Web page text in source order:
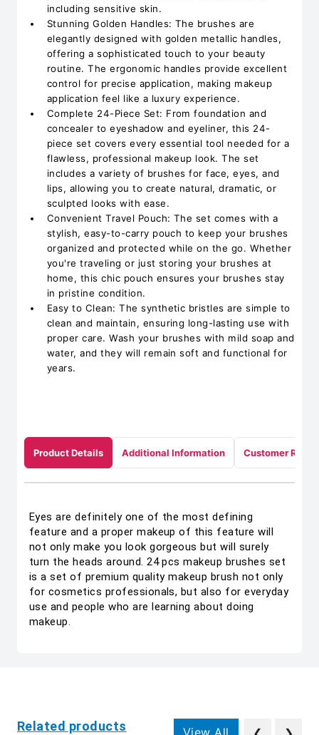
including sensitive skin.
Stunning Golden Handles: The brushes are
elegantly designed with golden metallic handles,
offering a sophisticated touch to your beauty
routine. The ergonomic handles provide excellent
control for precise application, making makeup
application feel like a luxury experience.
Complete 24-Piece Set: From foundation and
concealer to eyeshadow and eyeliner, this 24-
piece set covers every essential tool needed for a
flawless, professional makeup look. The set
includes a variety of brushes for face, eyes, and
lips, allowing you to create natural, dramatic, or
sculpted looks with ease.
Convenient Travel Pouch: The set comes with a
stylish, easy-to-carry pouch to keep your brushes
organized and protected while on the go. Whether
you're traveling or just storing your brushes at
home, this chic pouch ensures your brushes stay
in pristine condition.
Easy to Clean: The synthetic bristles are simple to
clean and maintain, ensuring long-lasting use with
proper care. Wash your brushes with mild soap and
water, and they will remain soft and functional for
years.
Product Details Additional Information Customer
Eyes are definitely one of the most defining
feature and a proper makeup of this feature will
not only make you look gorgeous but will surely
turn the heads around. 24 pcs makeup brushes set
is a set of premium quality makeup brush not only
for cosmetics professionals, but also for everyday
use and people who are learning about doing
makeup.
Related products View All